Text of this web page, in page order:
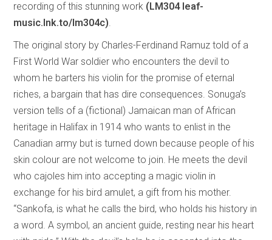
recording of this stunning work (LM304 leaf-
music.lnk.to/lm304c).
The original story by Charles-Ferdinand Ramuz told of a
First World War soldier who encounters the devil to
whom he barters his violin for the promise of eternal
riches, a bargain that has dire consequences. Sonuga’s
version tells of a (fictional) Jamaican man of African
heritage in Halifax in 1914 who wants to enlist in the
Canadian army but is turned down because people of his
skin colour are not welcome to join. He meets the devil
who cajoles him into accepting a magic violin in
exchange for his bird amulet, a gift from his mother.
“Sankofa, is what he calls the bird, who holds his history in
a word. A symbol, an ancient guide, resting near his heart